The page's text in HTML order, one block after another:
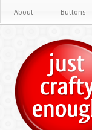
About Buttons